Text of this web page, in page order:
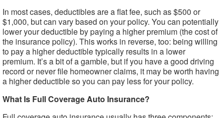
In most cases, deductibles are a flat fee, such as $500 or
$1,000, but can vary based on your policy. You can potentially
lower your deductible by paying a higher premium (the cost of
the insurance policy). This works in reverse, too: being willing
to pay a higher deductible typically results in a lower
premium. It’s a bit of a gamble, but if you have a good driving
record or never file homeowner claims, it may be worth having
a higher deductible so you can pay less for your policy.
What Is Full Coverage Auto Insurance?